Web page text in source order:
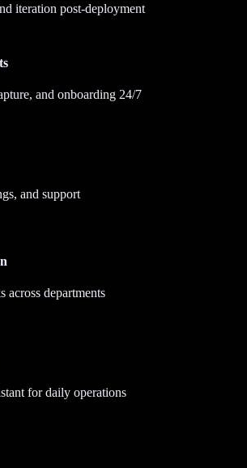
iteration post-deployment
and onboarding 24/7
and support
across departments
for daily operations